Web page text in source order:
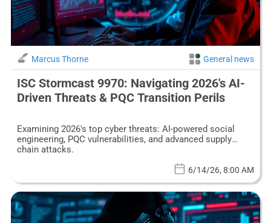
Marcus Thorne General news
ISC Stormcast 9970: Navigating 2026's AI-
Driven Threats & PQC Transition Perils
Examining 2026's top cyber threats: AI-powered social
engineering, PQC vulnerabilities, and advanced supply
chain attacks.
6/14/26, 8:00 AM